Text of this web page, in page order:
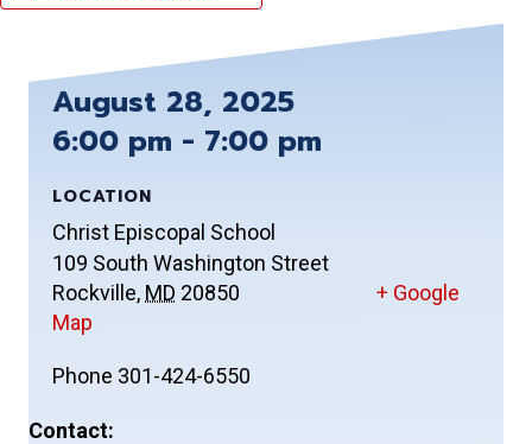
August 28, 2025
6:00 pm - 7:00 pm
LOCATION
Christ Episcopal School
109 South Washington Street
Rockville, MD 20850
+ Google
Map
Phone 301-424-6550
Contact: